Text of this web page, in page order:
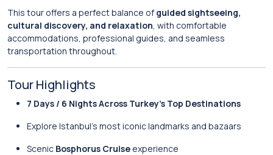
This tour offers a perfect balance of guided sightseeing,
cultural discovery, and relaxation, with comfortable
accommodations, professional guides, and seamless
transportation throughout.
Tour Highlights
7 Days / 6 Nights Across Turkey’s Top Destinations
Explore Istanbul’s most iconic landmarks and bazaars
Scenic Bosphorus Cruise experience